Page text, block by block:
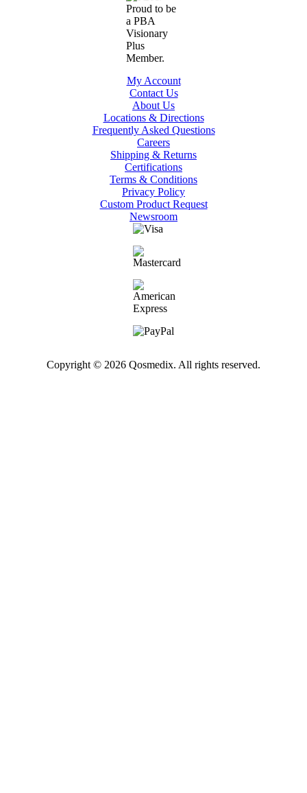
My Account
Contact Us
About Us
Locations & Directions
Frequently Asked Questions
Careers
Shipping & Returns
Certifications
Terms & Conditions
Privacy Policy
Custom Product Request
Newsroom
Copyright © 2026 Qosmedix. All rights reserved.